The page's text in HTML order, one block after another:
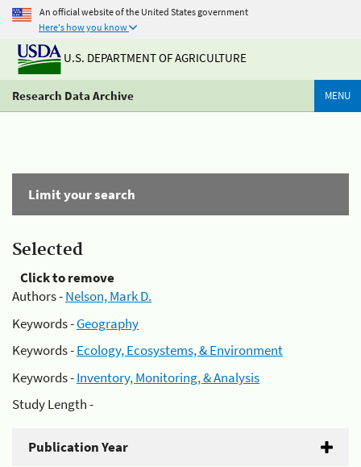
An official website of the United States government
Here's how you know
U.S. DEPARTMENT OF AGRICULTURE
Research Data Archive MENU
Limit your search
Selected
Click to remove
Authors -Nelson, Mark D.
Keywords -Geography
Keywords -Ecology, Ecosystems, & Environment
Keywords -Inventory, Monitoring, & Analysis
Study Length -
Publication Year